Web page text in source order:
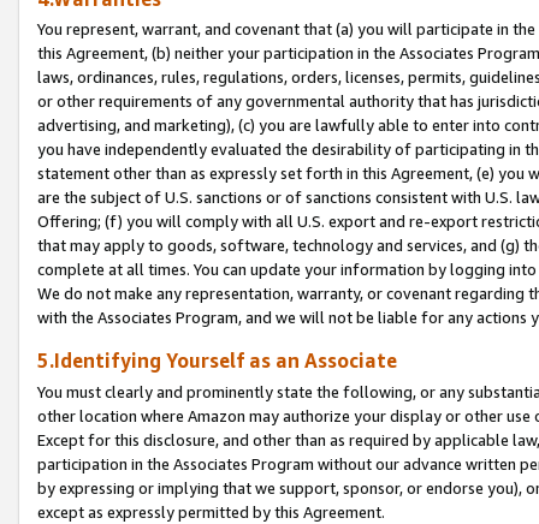
You represent, warrant, and covenant that (a) you will participate in
this Agreement, (b) neither your participation in the Associates
laws, ordinances, rules, regulations, orders, licenses, permits,
or other requirements of any governmental authority that has
advertising, and marketing), (c) you are lawfully able to enter into
you have independently evaluated the desirability of participating in
statement other than as expressly set forth in this Agreement, (e)
are the subject of U.S. sanctions or of sanctions consistent with U.S.
Offering; (f) you will comply with all U.S. export and re-export
that may apply to goods, software, technology and services, and (g)
complete at all times. You can update your information by logging
We do not make any representation, warranty, or covenant regarding
with the Associates Program, and we will not be liable for any actions
5.Identifying Yourself as an Associate
You must clearly and prominently state the following, or any
other location where Amazon may authorize your display or other
Except for this disclosure, and other than as required by applicable
participation in the Associates Program without our advance written
by expressing or implying that we support, sponsor, or endorse you),
except as expressly permitted by this Agreement.